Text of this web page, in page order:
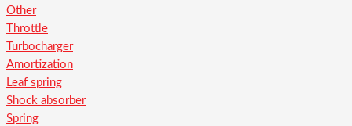
Other
Throttle
Turbocharger
Amortization
Leaf spring
Shock absorber
Spring